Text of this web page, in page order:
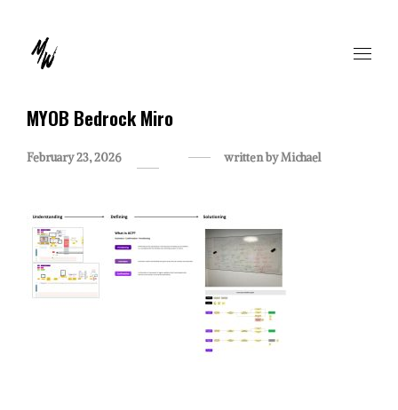
MYOB Bedrock Miro
February 23, 2026 written byMichael